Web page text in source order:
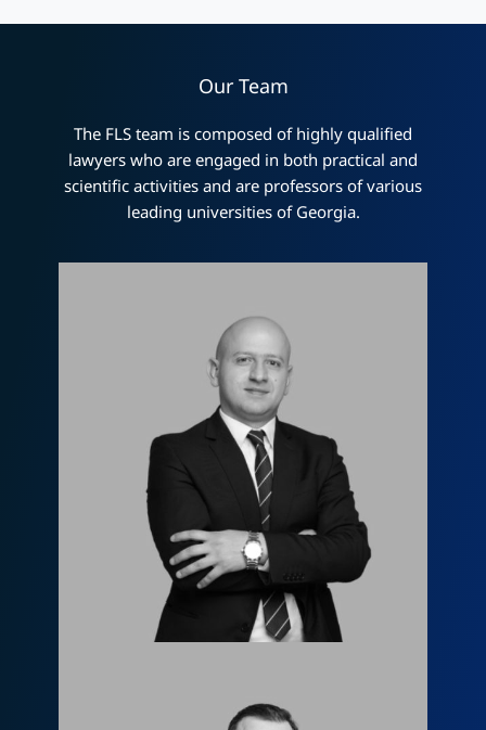
Our Team
The FLS team is composed of highly qualified
lawyers who are engaged in both practical and
scientific activities and are professors of various
leading universities of Georgia.
Лаша Церцвадзе
l.tsertsvadze@fls.ge
599955844